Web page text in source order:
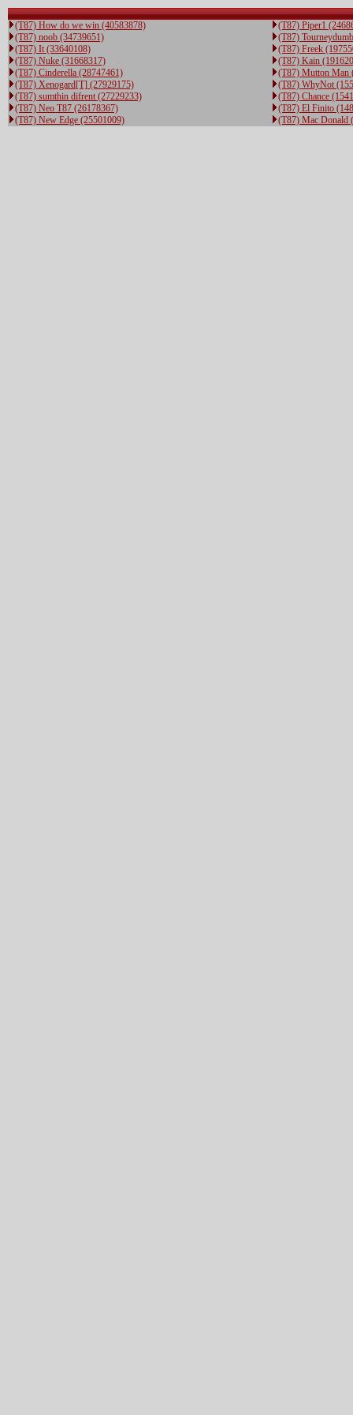
(T87) How do we win (40583878)
(T87) noob (34739651)
(T87) It (33640108)
(T87) Nuke (31668317)
(T87) Cinderella (28747461)
(T87) Xenogard[T] (27929175)
(T87) sumthin difrent (27229233)
(T87) Neo T87 (26178367)
(T87) New Edge (25501009)
(T87) Piper1
(T87)
(T87) Freek
(T87) Kain
(T87) Mutton Man
(T87) WhyNot
(T87) Chance
(T87) El Finito
(T87) Mac Donald